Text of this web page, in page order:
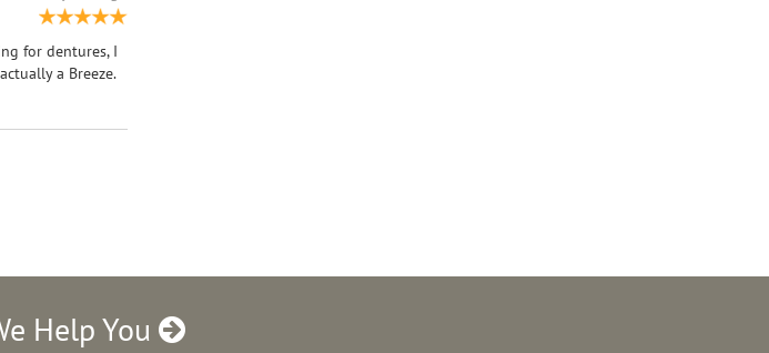
for dentures, I
a Breeze.
Help You